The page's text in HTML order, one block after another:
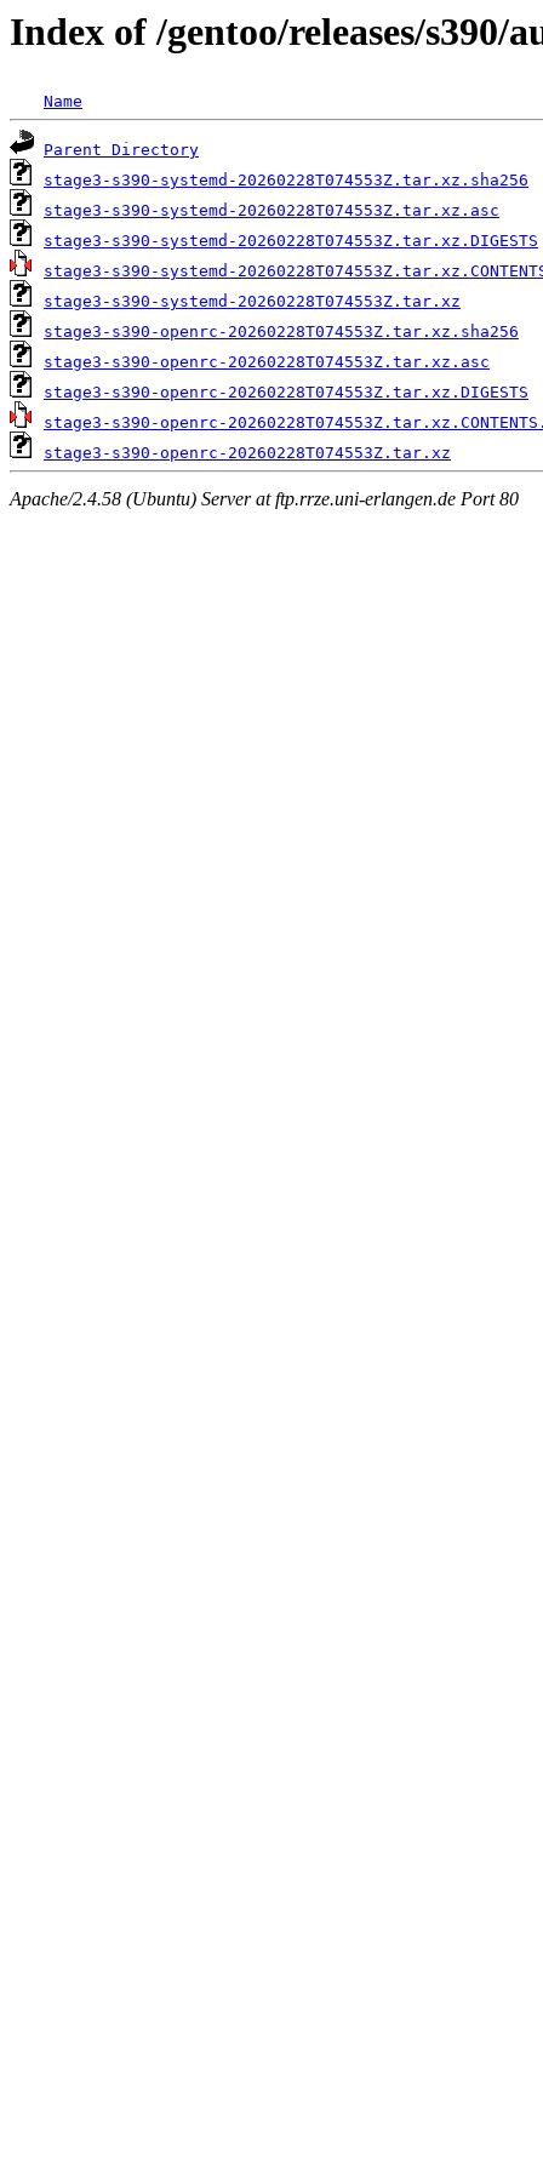
Index of /gentoo/releases/s390/
Name
Parent Directory
stage3-s390-systemd-20260228T074553Z.tar.xz.sha256
stage3-s390-systemd-20260228T074553Z.tar.xz.asc
stage3-s390-systemd-20260228T074553Z.tar.xz.DIGESTS
stage3-s390-systemd-
stage3-s390-systemd-20260228T074553Z.tar.xz
stage3-s390-openrc-20260228T074553Z.tar.xz.sha256
stage3-s390-openrc-20260228T074553Z.tar.xz.asc
stage3-s390-openrc-20260228T074553Z.tar.xz.DIGESTS
stage3-s390-openrc-
stage3-s390-openrc-20260228T074553Z.tar.xz
Apache/2.4.58 (Ubuntu) Server at ftp.rrze.uni-erlangen.de Port 80